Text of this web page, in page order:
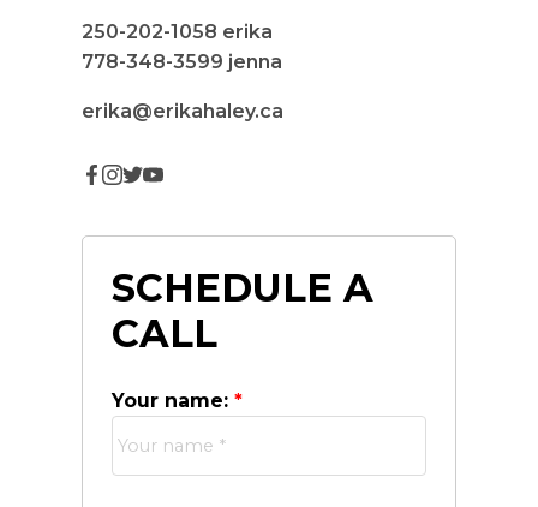
250-202-1058 erika
778-348-3599 jenna
erika@erikahaley.ca
SCHEDULE A
CALL
Your name: